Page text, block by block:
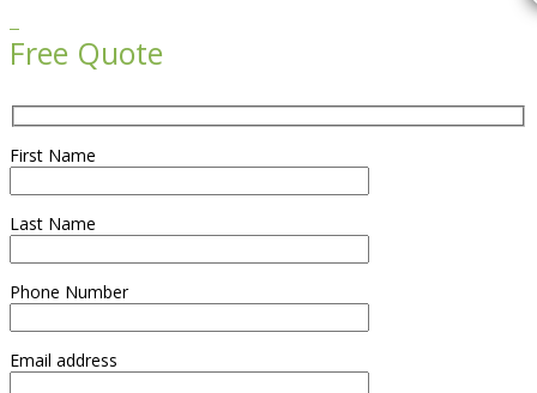
Free Quote
First Name
Last Name
Phone Number
Email address